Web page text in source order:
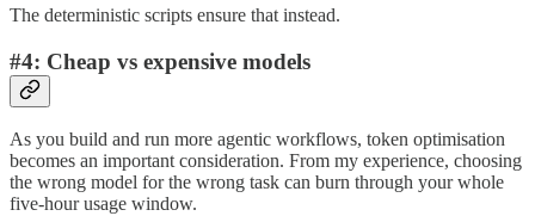
The deterministic scripts ensure that instead.
#4: Cheap vs expensive models
As you build and run more agentic workflows, token optimisation
becomes an important consideration. From my experience, choosing
the wrong model for the wrong task can burn through your whole
five-hour usage window.